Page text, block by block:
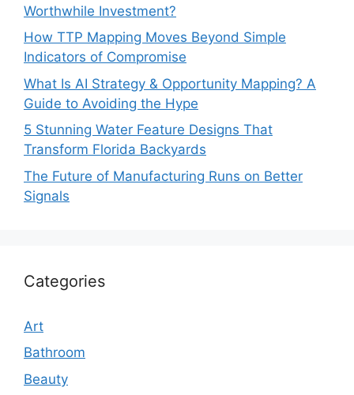
Worthwhile Investment?
How TTP Mapping Moves Beyond Simple
Indicators of Compromise
What Is AI Strategy & Opportunity Mapping? A
Guide to Avoiding the Hype
5 Stunning Water Feature Designs That
Transform Florida Backyards
The Future of Manufacturing Runs on Better
Signals
Categories
Art
Bathroom
Beauty